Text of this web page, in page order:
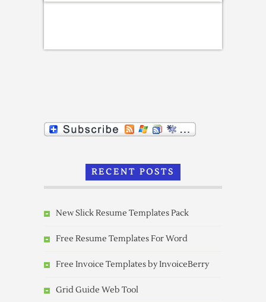
Flyer
RECENT POSTS
New Slick Resume Templates Pack
Free Resume Templates For Word
Free Invoice Templates by InvoiceBerry
Grid Guide Web Tool